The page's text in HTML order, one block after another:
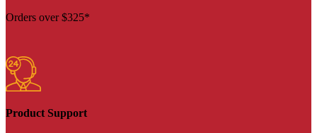
Orders over $325*
Product Support